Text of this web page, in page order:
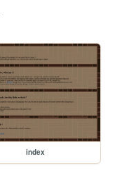
index